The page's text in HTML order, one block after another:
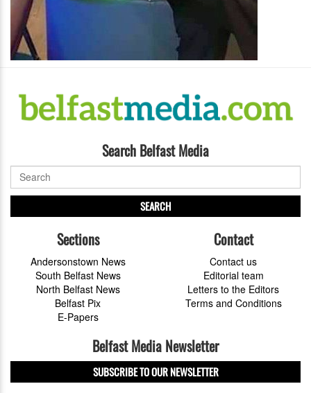
Search Belfast Media
SEARCH
Sections
Andersonstown News
South Belfast News
North Belfast News
Belfast Pix
E-Papers
Contact
Contact us
Editorial team
Letters to the Editors
Terms and Conditions
Belfast Media Newsletter
SUBSCRIBE TO OUR NEWSLETTER